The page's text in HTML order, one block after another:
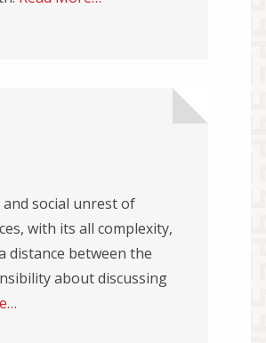
social unrest of
with its all complexity,
distance between the
about discussing